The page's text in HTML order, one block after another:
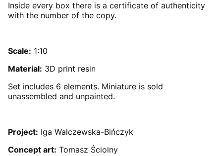
Inside every box there is a certificate of authenticity
with the number of the copy.
Scale: 1:10
Material: 3D print resin
Set includes 6 elements. Miniature is sold
unassembled and unpainted.
Project: Iga Walczewska-Bińczyk
Concept art: Tomasz Ściolny